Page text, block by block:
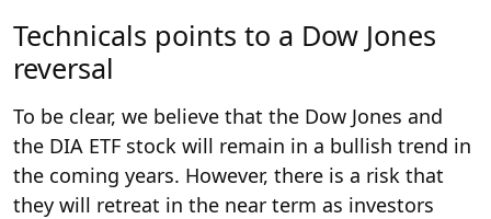
Technicals points to a Dow Jones
reversal
To be clear, we believe that the Dow Jones and
the DIA ETF stock will remain in a bullish trend in
the coming years. However, there is a risk that
they will retreat in the near term as investors